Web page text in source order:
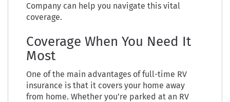
Company can help you navigate this vital
coverage.
Coverage When You Need It
Most
One of the main advantages of full-time RV
insurance is that it covers your home away
from home. Whether you’re parked at an RV